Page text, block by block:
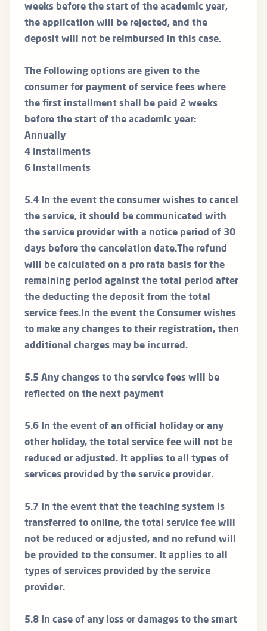
weeks before the start of the academic year,
the application will be rejected, and the
deposit will not be reimbursed in this case.
The Following options are given to the
consumer for payment of service fees where
the first installment shall be paid 2 weeks
before the start of the academic year:
Annually
4 Installments
6 Installments
5.4 In the event the consumer wishes to cancel
the service, it should be communicated with
the service provider with a notice period of 30
days before the cancelation date.The refund
will be calculated on a pro rata basis for the
remaining period against the total period after
the deducting the deposit from the total
service fees.In the event the Consumer wishes
to make any changes to their registration, then
additional charges may be incurred.
5.5 Any changes to the service fees will be
reflected on the next payment
5.6 In the event of an official holiday or any
other holiday, the total service fee will not be
reduced or adjusted. It applies to all types of
services provided by the service provider.
5.7 In the event that the teaching system is
transferred to online, the total service fee will
not be reduced or adjusted, and no refund will
be provided to the consumer. It applies to all
types of services provided by the service
provider.
5.8 In case of any loss or damages to the smart